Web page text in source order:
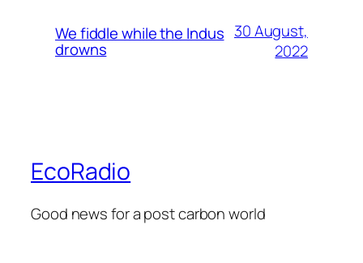
We fiddle while the Indus
drowns
30 August,
2022
EcoRadio
Good news for a post carbon world